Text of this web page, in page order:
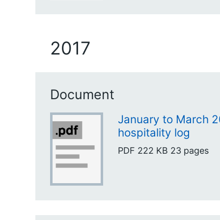
2017
Document
January to March
hospitality log
PDF 222 KB 23 pages